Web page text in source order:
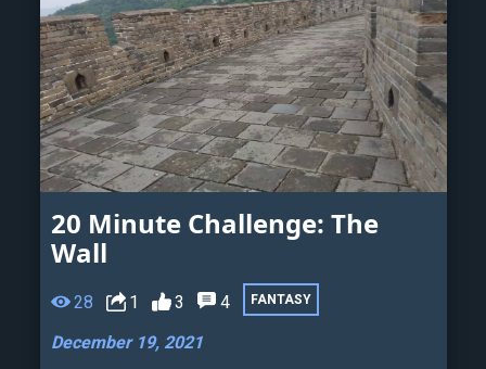
20 Minute Challenge: The
Wall
28 1 3 4 FANTASY
December 19, 2021